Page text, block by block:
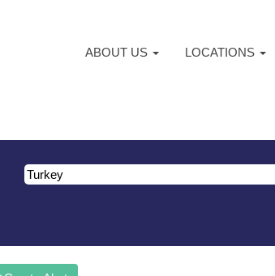
ABOUT US LOCATIONS